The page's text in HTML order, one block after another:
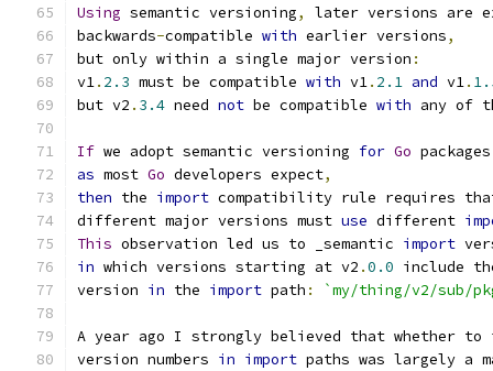
Using semantic versioning,
later versions are
backwards-compatible with earlier versions,
but only within a single major version :
v1. 2.3 must be compatible with v1. 2.1 and v1.
but v2 . 3.4 need not be compatible with any of
If we adopt semantic versioning for Go packages
as most Go developers expect,
then the import compatibility rule requires
different major versions must use different
This observation led us to _semantic import
in which versions starting at v2 .0.0 include
version in the import path : `my/thing/v2/sub/
A year ago I strongly believed that whether to
version numbers in import paths was largely a